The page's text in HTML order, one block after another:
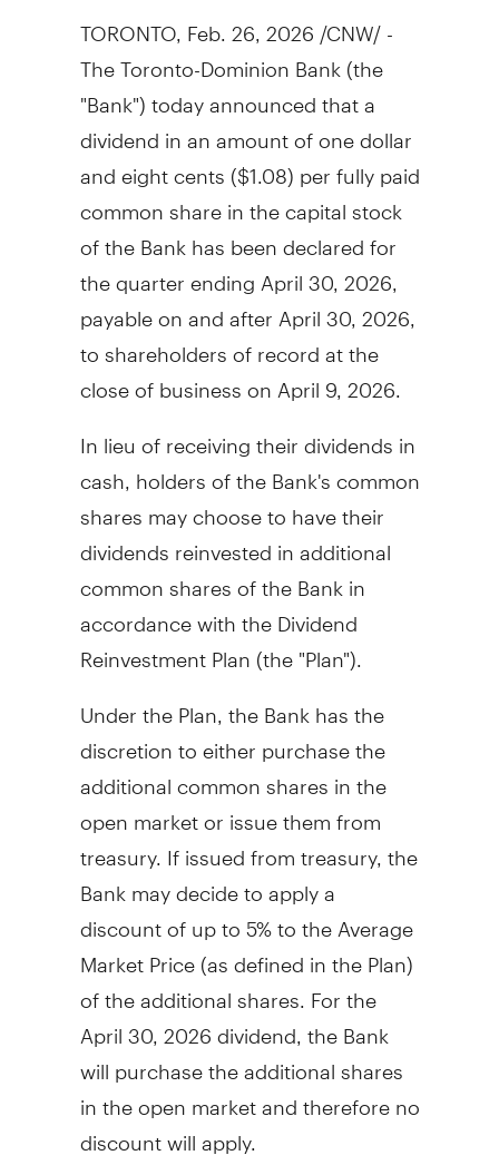
TORONTO, Feb. 26, 2026 /CNW/ -
The Toronto-Dominion Bank (the
"Bank") today announced that a
dividend in an amount ofone dollar
andeight cents($1.08)per fully paid
common share in the capital stock
of the Bank has been declared for
the quarter ending April 30, 2026
payable on and afterApril 30, 2026
to shareholders of record at the
close of business on April 9, 2026
In lieu of receiving their dividends in
cash, holders of the Bank's common
shares may choose to have their
dividends reinvested in additional
common shares of the Bank in
accordance with the Dividend
Reinvestment Plan (the "Plan").
Under the Plan, the Bank has the
discretion to either purchase the
additional common shares in the
open market or issue them from
treasury. If issued from treasury, the
Bank may decide to apply a
discount of up to 5% to the Average
Market Price (as defined in the Plan)
of the additional shares. For the
April 30, 2026dividend, the Bank
will purchase the additional shares
in the open market and therefore no
discount will apply.